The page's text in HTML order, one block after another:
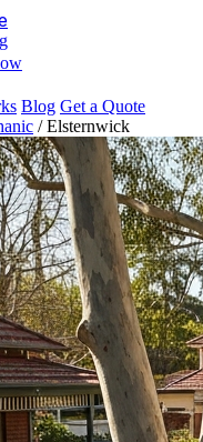
Blog Get a Quote
/ Elsternwick